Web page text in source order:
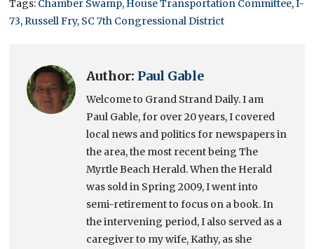
Tags: Chamber Swamp, House Transportation Committee,I-
73, Russell Fry, SC 7th Congressional District
Author: Paul Gable
Welcome to Grand Strand Daily. I am
Paul Gable, for over 20 years, I covered
local news and politics for newspapers in
the area, the most recent being The
Myrtle Beach Herald. When the Herald
was sold in Spring 2009, I went into
semi-retirement to focus on a book. In
the intervening period, I also served as a
caregiver to my wife, Kathy, as she